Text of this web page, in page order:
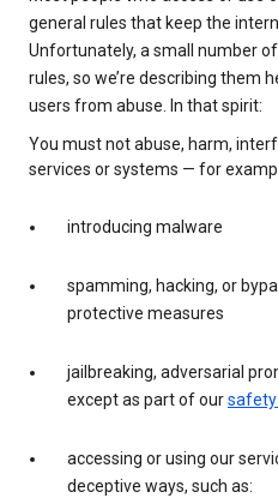
general rules that keep the
Unfortunately, a small number
rules, so we’re describing them
users from abuse. In that spirit:
You must not abuse, harm,
services or systems — for
introducing malware
spamming, hacking, or
protective measures
jailbreaking, adversarial
except as part of oursafety
accessing or using our
deceptive ways, such as: